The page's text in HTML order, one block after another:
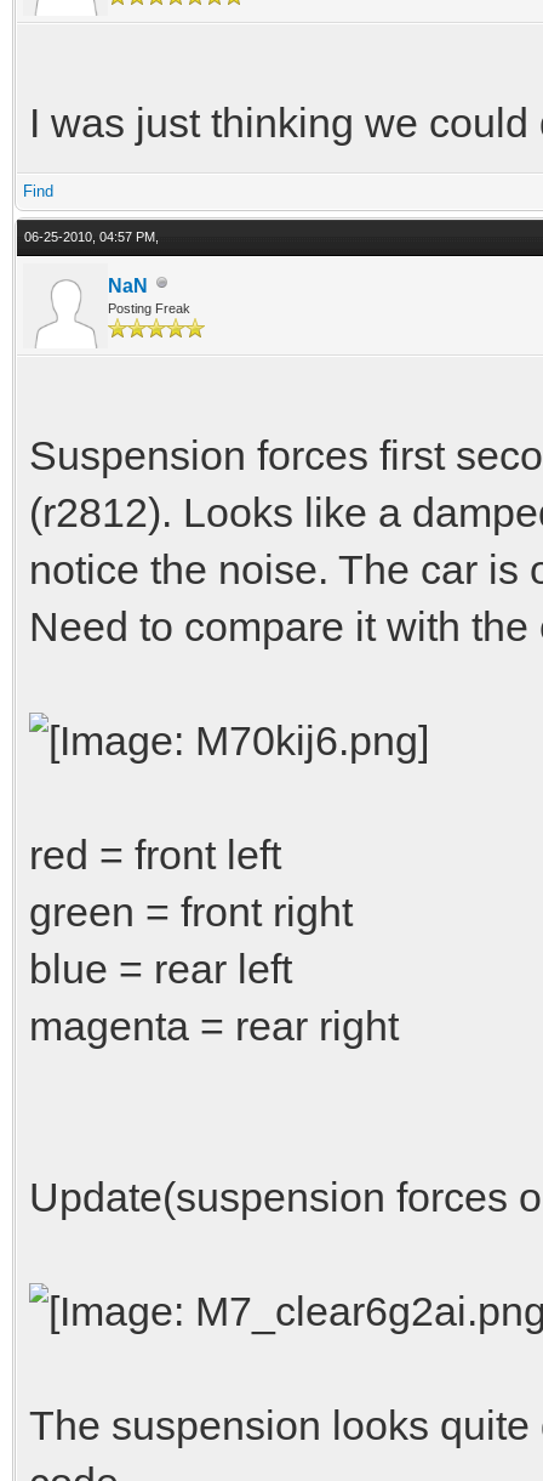
I was just thinking we
Find
06-25-2010, 04:57 PM,
NaN
Posting Freak
Suspension forces first
(r2812). Looks like a
notice the noise. The car is
Need to compare it with
red = front left
green = front right
blue = rear left
magenta = rear right
Update(suspension forces
The suspension looks